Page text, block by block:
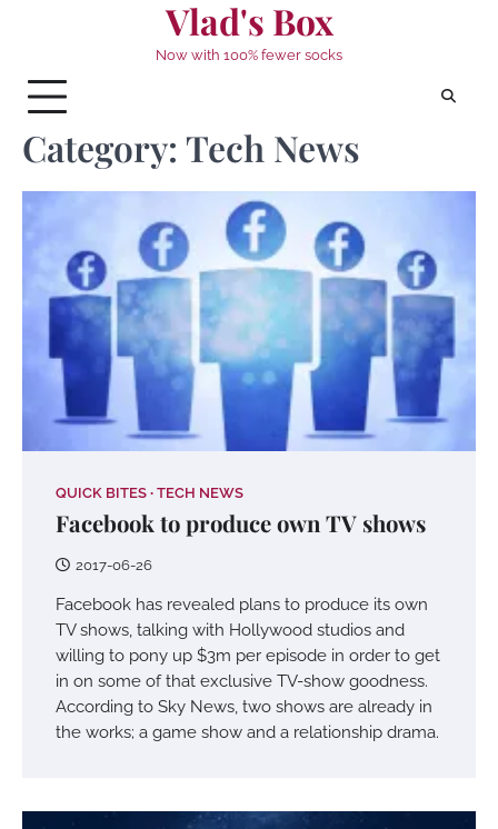
Vlad's Box
Now with 100% fewer socks
Category: Tech News
QUICK BITES TECH NEWS
Facebook to produce own TV shows
2017-06-26
Facebook has revealed plans to produce its own
TV shows, talking with Hollywood studios and
willing to pony up $3m per episode in order to get
in on some of that exclusive TV-show goodness.
According to Sky News, two shows are already in
the works; a game show and a relationship drama.